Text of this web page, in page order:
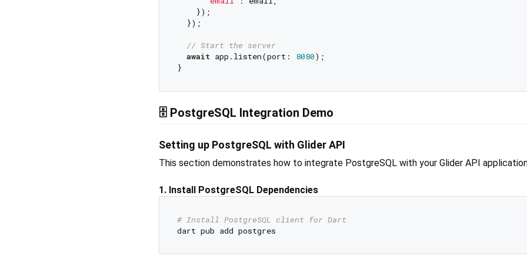
    });
  });
// Start the server
await app.listen(port: 8080);
🗄️ PostgreSQL Integration Demo
Setting up PostgreSQL with Glider API
This section demonstrates how to integrate PostgreSQL with your Glider API
1. Install PostgreSQL Dependencies
# Install PostgreSQL client for Dart